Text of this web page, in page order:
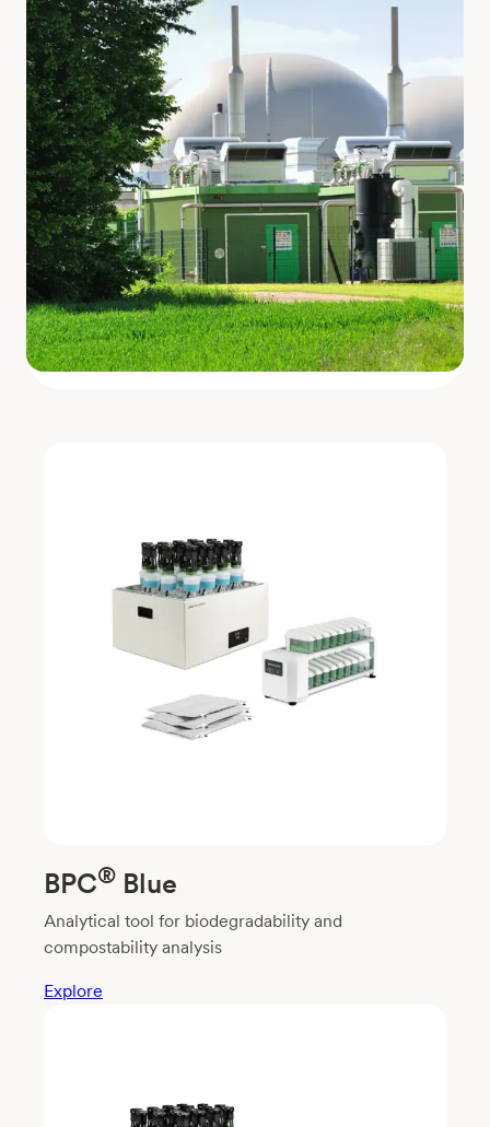
BPC® Blue
Analytical tool for biodegradability and
compostability analysis
Explore